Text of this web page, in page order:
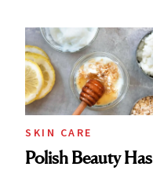
SKIN CARE
Polish Beauty Has